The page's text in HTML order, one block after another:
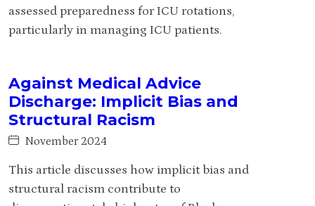
assessed preparedness for ICU rotations,
particularly in managing ICU patients.
Against Medical Advice
Discharge: Implicit Bias and
Structural Racism
November 2024
This article discusses how implicit bias and
structural racism contribute to